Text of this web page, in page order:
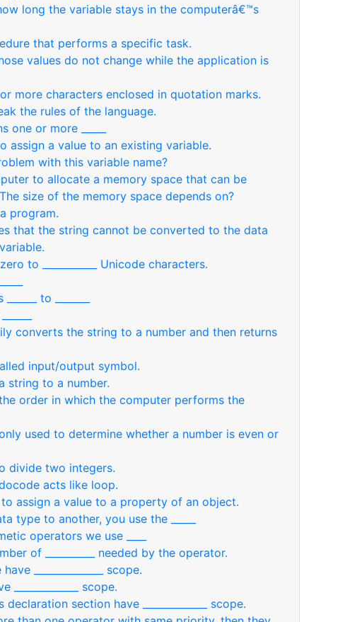
long the variable stays in the computerâ€™s
that performs a specific task.
values do not change while the application is
or more characters enclosed in quotation marks.
the rules of the language.
or more _____
assign a value to an existing variable.
with this variable name?
to allocate a memory space that can be
size of the memory space depends on?
a program.
that the string cannot be converted to the data
to ___________ Unicode characters.
to _______
converts the string to a number and then returns
input/output symbol.
string to a number.
the order in which the computer performs the
used to determine whether a number is even or
divide two integers.
acts like loop.
to assign a value to a property of an object.
type to another, you use the _____
operators we use ____
of __________ needed by the operator.
______________ scope.
scope.
section have _____________ scope.